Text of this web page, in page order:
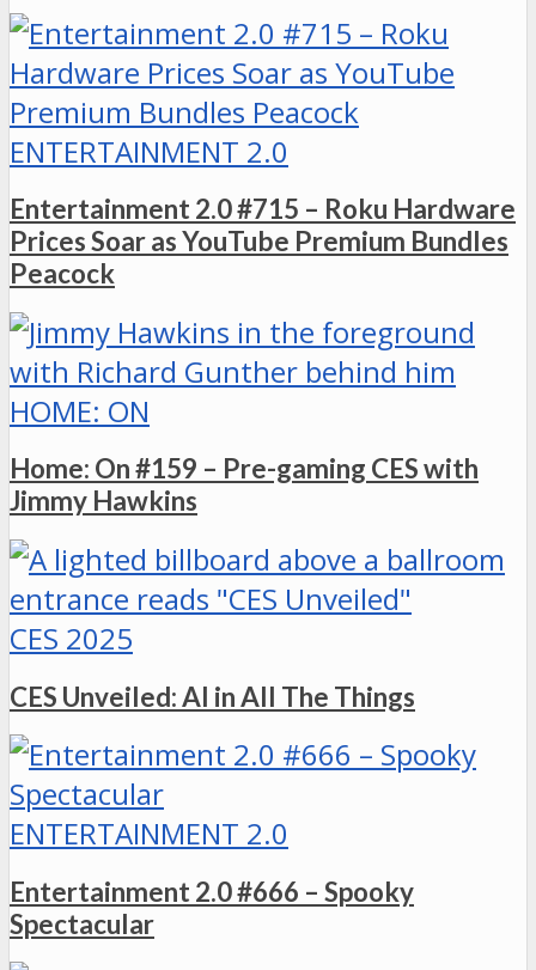
ENTERTAINMENT 2.0
Entertainment 2.0 #715 – Roku Hardware
Prices Soar as YouTube Premium Bundles
Peacock
HOME: ON
Home: On #159 – Pre-gaming CES with
Jimmy Hawkins
CES 2025
CES Unveiled: AI in All The Things
ENTERTAINMENT 2.0
Entertainment 2.0 #666 – Spooky
Spectacular